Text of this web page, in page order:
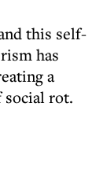
this self-
has
a
social rot.